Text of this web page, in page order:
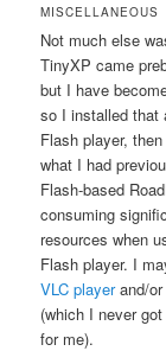
MISCELLANEOUS
Not much else
TinyXP came
but I have
so I installed that
Flash player,
what I had
Flash-based
consuming
resources when
Flash player. I
VLC playerand/or
(which I never
for me).